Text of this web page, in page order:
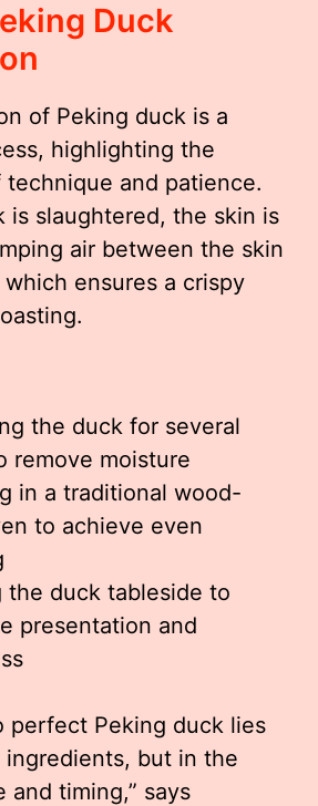
Duck
of Peking duck is a
highlighting the
and patience.
is slaughtered, the skin is
air between the skin
ensures a crispy
the duck for several
remove moisture
in a traditional wood-
to achieve even
the duck tableside to
presentation and
perfect Peking duck lies
but in the
and timing,” says